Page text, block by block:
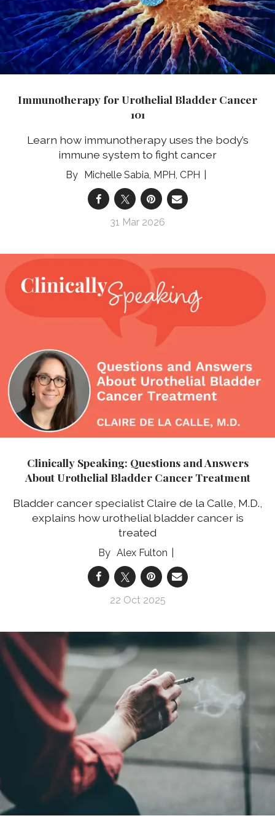
Immunotherapy for Urothelial Bladder Cancer
101
Learn how immunotherapy uses the body’s
immune system to fight cancer
Michelle Sabia, MPH, CPH
31 Mar 2026
Clinically Speaking: Questions and Answers
About Urothelial Bladder Cancer Treatment
Bladder cancer specialist Claire de la Calle, M.D.,
explains how urothelial bladder cancer is
treated
Alex Fulton
22 Oct 2025